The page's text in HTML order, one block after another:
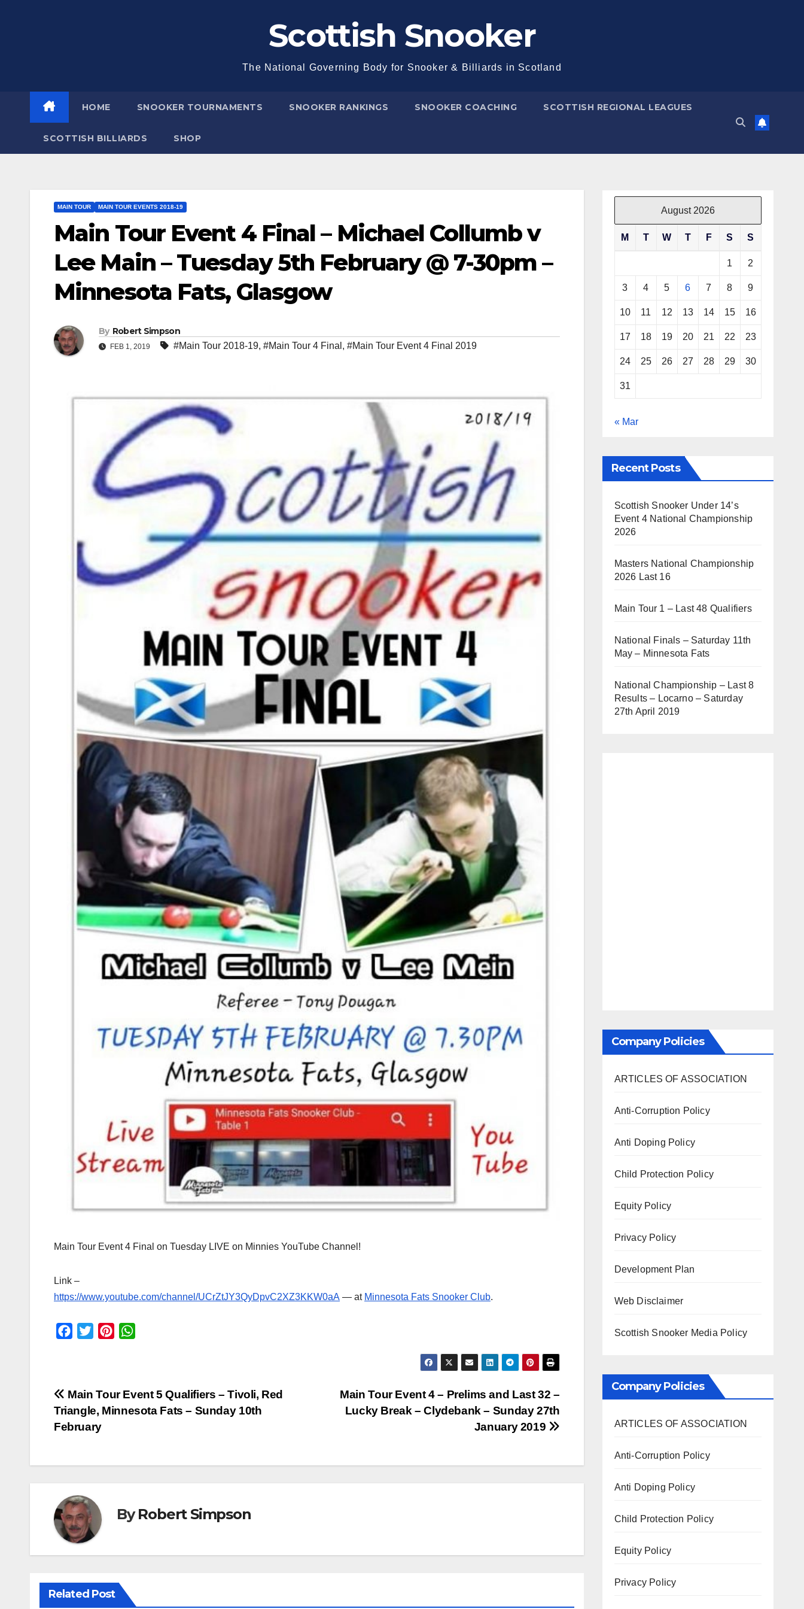
Scottish Snooker
The National Governing Body for Snooker & Billiards in Scotland
HOME SNOOKER TOURNAMENTS SNOOKER RANKINGS SNOOKER COACHING SCOTTISH REGIONAL LEAGUES
SCOTTISH BILLIARDS SHOP
MAIN TOUR MAIN TOUR EVENTS 2018-19
Main Tour Event 4 Final – Michael Collumb v
Lee Main – Tuesday 5th February @ 7-30pm –
Minnesota Fats, Glasgow
By Robert Simpson
FEB 1, 2019 #Main Tour 2018-19, #Main Tour 4 Final , #Main Tour Event 4 Final 2019
Main Tour Event 4 Final on Tuesday LIVE on Minnies YouTube Channel!
Link –
https://www.youtube.com/channel/UCrZtJY3QyDpvC2XZ3KKW0aA — at Minnesota Fats Snooker Club.
b
o
o
e
r
e
r
s
A
Post
navigation
Main Tour Event 4 – Prelims and Last 32 –
Lucky Break – Clydebank – Sunday 27th
January 2019
Main Tour Event 5 Qualifiers – Tivoli, Red
Triangle, Minnesota Fats – Sunday 10th
February
ByRobert Simpson
Related Post
August 2026
M T W T F S S
1 2
3 4 5 6 7 8 9
10 11 12 13 14 15 16
17 18 19 20 21 22 23
24 25 26 27 28 29 30
31
« Mar
Recent Posts
Scottish Snooker Under 14’s
Event 4 National Championship
2026
Masters National Championship
2026 Last 16
Main Tour 1 – Last 48 Qualifiers
National Finals – Saturday 11th
May – Minnesota Fats
National Championship – Last 8
Results – Locarno – Saturday
27th April 2019
Company Policies
ARTICLES OF ASSOCIATION
Anti-Corruption Policy
Anti Doping Policy
Child Protection Policy
Equity Policy
Privacy Policy
Development Plan
Web Disclaimer
Scottish Snooker Media Policy
Company Policies
ARTICLES OF ASSOCIATION
Anti-Corruption Policy
Anti Doping Policy
Child Protection Policy
Equity Policy
Privacy Policy